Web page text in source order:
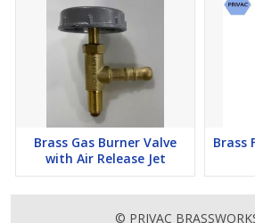
Brass Gas Burner Valve
with Air Release Jet
Brass
© PRIVAC